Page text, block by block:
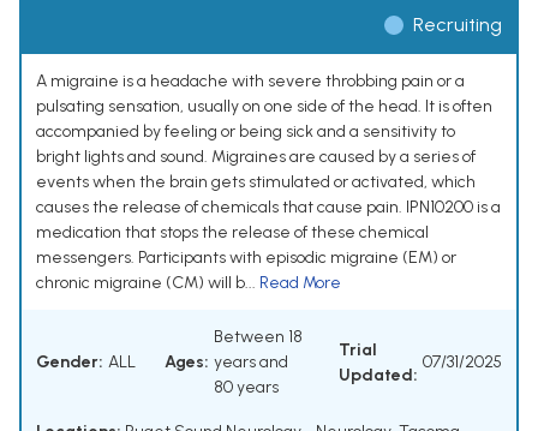
Recruiting
A migraine is a headache with severe throbbing pain or a
pulsating sensation, usually on one side of the head. It is often
accompanied by feeling or being sick and a sensitivity to
bright lights and sound. Migraines are caused by a series of
events when the brain gets stimulated or activated, which
causes the release of chemicals that cause pain. IPN10200 is a
medication that stops the release of these chemical
messengers. Participants with episodic migraine (EM) or
chronic migraine (CM) will b... Read More
Gender: ALL Ages:
Between 18
years and
80 years
Trial
Updated:
07/31/2025